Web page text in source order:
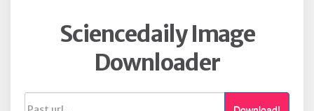
Sciencedaily Image
Downloader